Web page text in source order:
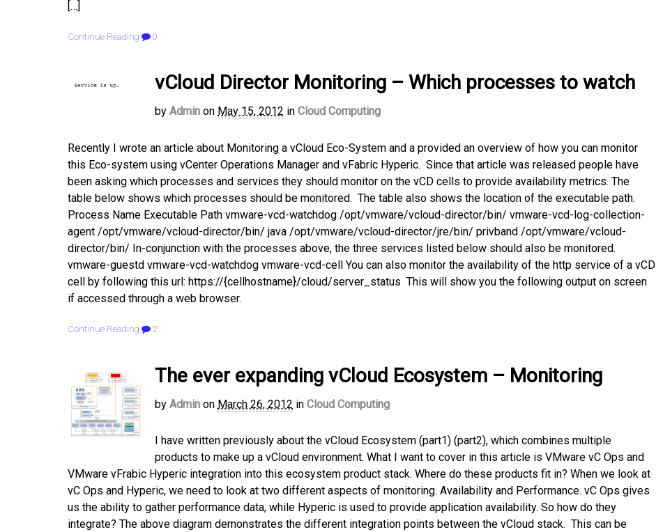
[…]
Continue Reading 0
vCloud Director Monitoring – Which processes to watch
by Admin on May 15, 2012 in Cloud Computing
Recently I wrote an article about Monitoring a vCloud Eco-System and a provided an overview of how you can monitor
this Eco-system using vCenter Operations Manager and vFabric Hyperic. Since that article was released people have
been asking which processes and services they should monitor on the vCD cells to provide availability metrics. The
table below shows which processes should be monitored. The table also shows the location of the executable path.
Process Name Executable Path vmware-vcd-watchdog /opt/vmware/vcloud-director/bin/ vmware-vcd-log-collection-
agent /opt/vmware/vcloud-director/bin/ java /opt/vmware/vcloud-director/jre/bin/ privband /opt/vmware/vcloud-
director/bin/ In-conjunction with the processes above, the three services listed below should also be monitored.
vmware-guestd vmware-vcd-watchdog vmware-vcd-cell You can also monitor the availability of the http service of a vCD
cell by following this url: https://{cellhostname}/cloud/server_status This will show you the following output on screen
if accessed through a web browser.
Continue Reading 2
The ever expanding vCloud Ecosystem – Monitoring
by Admin on March 26, 2012 in Cloud Computing
I have written previously about the vCloud Ecosystem (part1) (part2), which combines multiple
products to make up a vCloud environment. What I want to cover in this article is VMware vC Ops and
VMware vFrabic Hyperic integration into this ecosystem product stack. Where do these products fit in? When we look at
vC Ops and Hyperic, we need to look at two different aspects of monitoring. Availability and Performance. vC Ops gives
us the ability to gather performance data, while Hyperic is used to provide application availability. So how do they
integrate? The above diagram demonstrates the different integration points between the vCloud stack. This can be